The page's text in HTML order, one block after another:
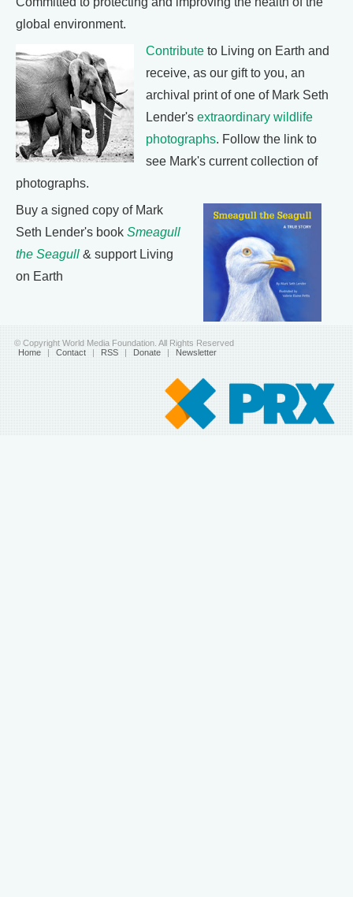
global environment.
Contribute to Living on Earth and
receive, as our gift to you, an
archival print of one of Mark Seth
Lender's extraordinary wildlife
photographs. Follow the link to
see Mark's current collection of
photographs.
Buy a signed copy of Mark
Seth Lender's book Smeagull
the Seagull & support Living
on Earth
© Copyright World Media Foundation. All Rights Reserved
Home | Contact | RSS | Donate | Newsletter